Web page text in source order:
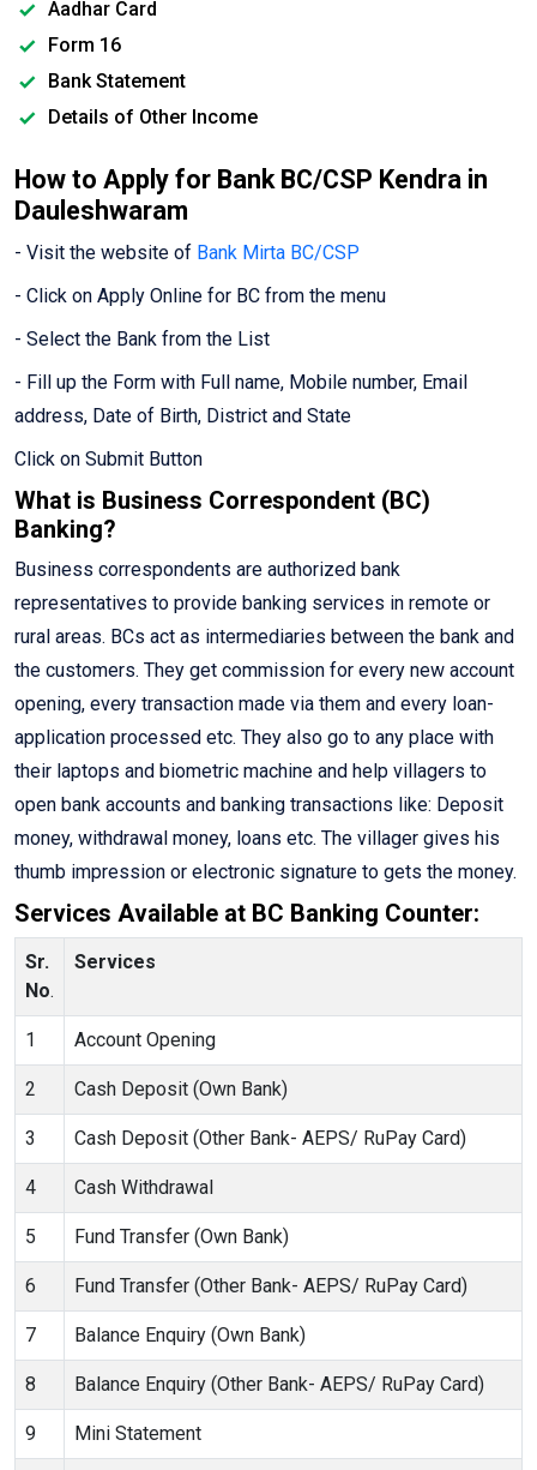
Aadhar Card
Form 16
Bank Statement
Details of Other Income
How to Apply for Bank BC/CSP Kendra in
Dauleshwaram
- Visit the website of Bank Mirta BC/CSP
- Click on Apply Online for BC from the menu
- Select the Bank from the List
- Fill up the Form with Full name, Mobile number, Email
address, Date of Birth, District and State
Click on Submit Button
What is Business Correspondent (BC)
Banking?
Business correspondents are authorized bank
representatives to provide banking services in remote or
rural areas. BCs act as intermediaries between the bank and
the customers. They get commission for every new account
opening, every transaction made via them and every loan-
application processed etc. They also go to any place with
their laptops and biometric machine and help villagers to
open bank accounts and banking transactions like: Deposit
money, withdrawal money, loans etc. The villager gives his
thumb impression or electronic signature to gets the money.
Services Available at BC Banking Counter:
Sr.
No.
Services
1 Account Opening
2 Cash Deposit (Own Bank)
3 Cash Deposit (Other Bank- AEPS/ RuPay Card)
4 Cash Withdrawal
5 Fund Transfer (Own Bank)
6 Fund Transfer (Other Bank- AEPS/ RuPay Card)
7 Balance Enquiry (Own Bank)
8 Balance Enquiry (Other Bank- AEPS/ RuPay Card)
9 Mini Statement